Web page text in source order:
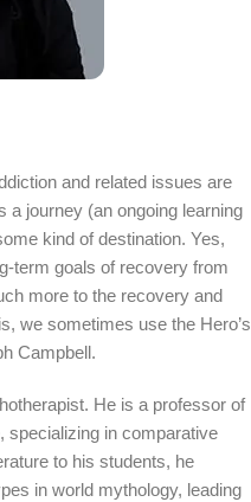
and related issues are
a journey (an ongoing learning
kind of destination. Yes,
term goals of recovery from
more to the recovery and
we sometimes use the Hero’s
Campbell.
He is a professor of
specializing in comparative
to his students, he
in world mythology, leading